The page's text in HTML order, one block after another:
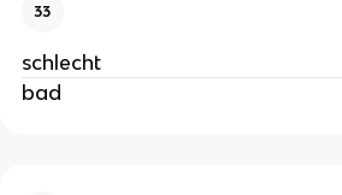
33
schlecht
bad